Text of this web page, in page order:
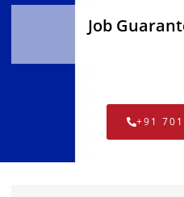
Job
+91